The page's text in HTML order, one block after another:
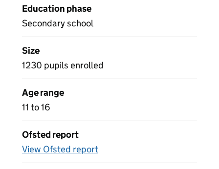
Education phase
Secondary school
Size
1230 pupils enrolled
Age range
11 to 16
Ofsted report
View Ofsted report